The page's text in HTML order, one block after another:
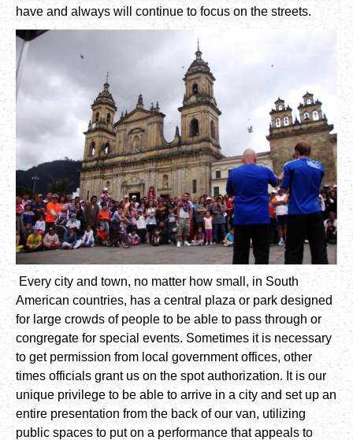
have and always will continue to focus on the streets.
Every city and town, no matter how small, in South
American countries, has a central plaza or park designed
for large crowds of people to be able to pass through or
congregate for special events. Sometimes it is necessary
to get permission from local government offices, other
times officials grant us on the spot authorization. It is our
unique privilege to be able to arrive in a city and set up an
entire presentation from the back of our van, utilizing
public spaces to put on a performance that appeals to